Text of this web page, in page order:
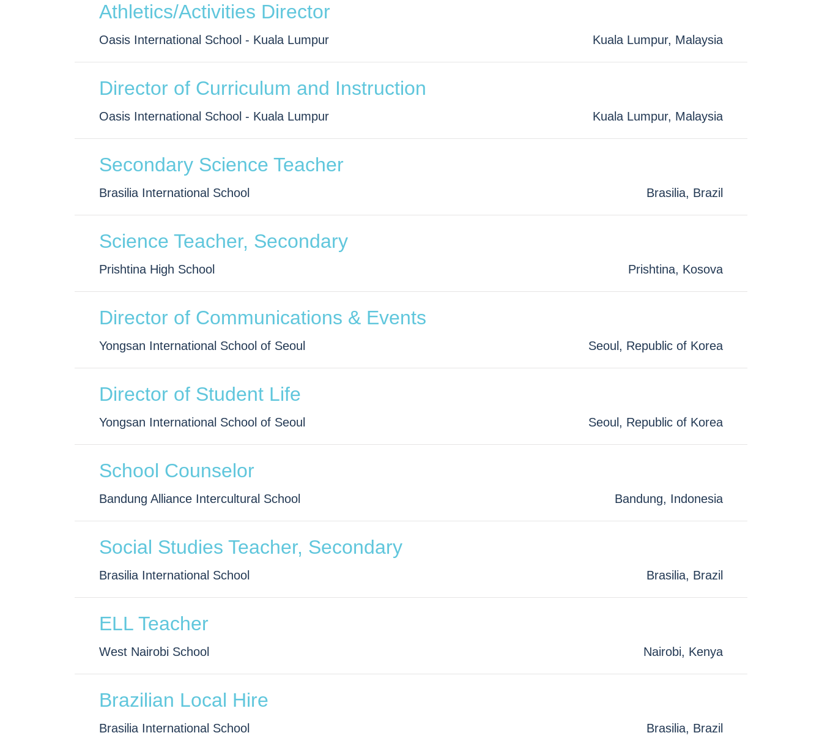
Athletics/Activities Director
Oasis International School - Kuala Lumpur Kuala Lumpur, Malaysia
Director of Curriculum and Instruction
Oasis International School - Kuala Lumpur Kuala Lumpur, Malaysia
Secondary Science Teacher
Brasilia International School Brasilia, Brazil
Science Teacher, Secondary
Prishtina High School Prishtina, Kosova
Director of Communications & Events
Yongsan International School of Seoul Seoul, Republic of Korea
Director of Student Life
Yongsan International School of Seoul Seoul, Republic of Korea
School Counselor
Bandung Alliance Intercultural School Bandung, Indonesia
Social Studies Teacher, Secondary
Brasilia International School Brasilia, Brazil
ELL Teacher
West Nairobi School Nairobi, Kenya
Brazilian Local Hire
Brasilia International School Brasilia, Brazil